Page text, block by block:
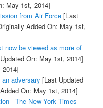
May 1st, 2014]
from Air Force[Last
Added On: May 1st,
now be viewed as more of
On: May 1st, 2014]
adversary [Last Updated
On: May 1st, 2014]
- The New York Times